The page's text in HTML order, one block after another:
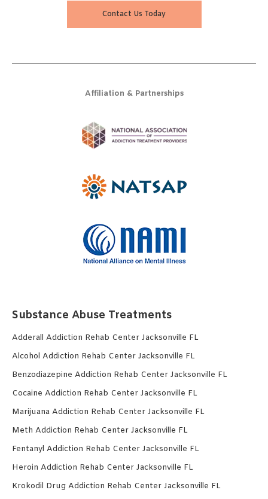
Contact Us Today
Affiliation & Partnerships
Substance Abuse Treatments
Adderall Addiction Rehab Center Jacksonville FL
Alcohol Addiction Rehab Center Jacksonville FL
Benzodiazepine Addiction Rehab Center Jacksonville FL
Cocaine Addiction Rehab Center Jacksonville FL
Marijuana Addiction Rehab Center Jacksonville FL
Meth Addiction Rehab Center Jacksonville FL
Fentanyl Addiction Rehab Center Jacksonville FL
Heroin Addiction Rehab Center Jacksonville FL
Krokodil Drug Addiction Rehab Center Jacksonville FL